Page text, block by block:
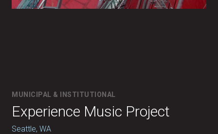
MUNICIPAL & INSTITUTIONAL
Experience Music Project
Seattle, WA